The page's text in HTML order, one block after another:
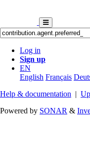
Log in
Sign up
EN
English Français
Help & documentation |
Powered by SONAR &